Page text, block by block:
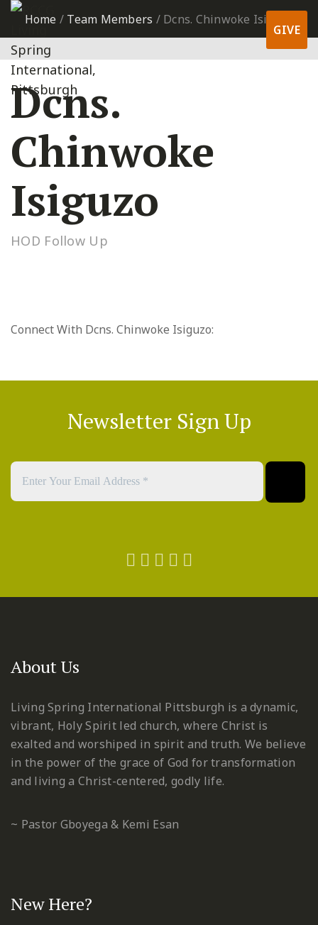
GIVE
Home / Team Members / Dcns. Chinwoke Isiguzo
Dcns.
Chinwoke
Isiguzo
HOD Follow Up
Connect With Dcns. Chinwoke Isiguzo:
Newsletter Sign Up
About Us
Living Spring International Pittsburgh is a dynamic,
vibrant, Holy Spirit led church, where Christ is
exalted and worshiped in spirit and truth. We believe
in the power of the grace of God for transformation
and living a Christ-centered, godly life.
~ Pastor Gboyega & Kemi Esan
New Here?